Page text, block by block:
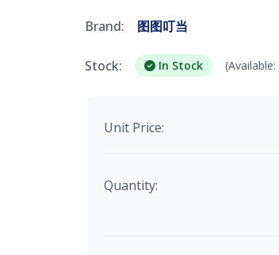
Brand: 图图叮当
Stock: In Stock (Available:
Unit Price:
Quantity: